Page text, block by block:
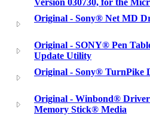
Original - Sony® Net MD
Original - SONY® Pen
Update Utility
Original - Sony® TurnPike
Original - Winbond®
Memory Stick® Media